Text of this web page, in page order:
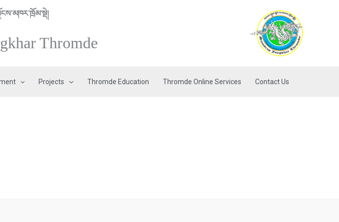
Thromde
Projects Thromde Education Thromde Online Services Contact Us